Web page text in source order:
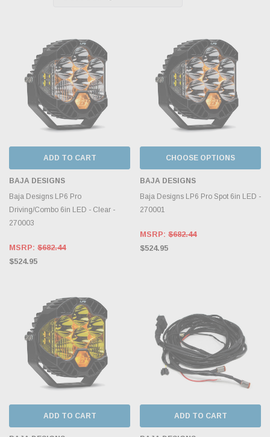
ADD TO CART
BAJA DESIGNS
Baja Designs LP6 Pro
Driving/Combo 6in LED - Clear -
270003
MSRP: $682.44
$524.95
CHOOSE OPTIONS
BAJA DESIGNS
Baja Designs LP6 Pro Spot 6in LED -
270001
MSRP: $682.44
$524.95
ADD TO CART ADD TO CART